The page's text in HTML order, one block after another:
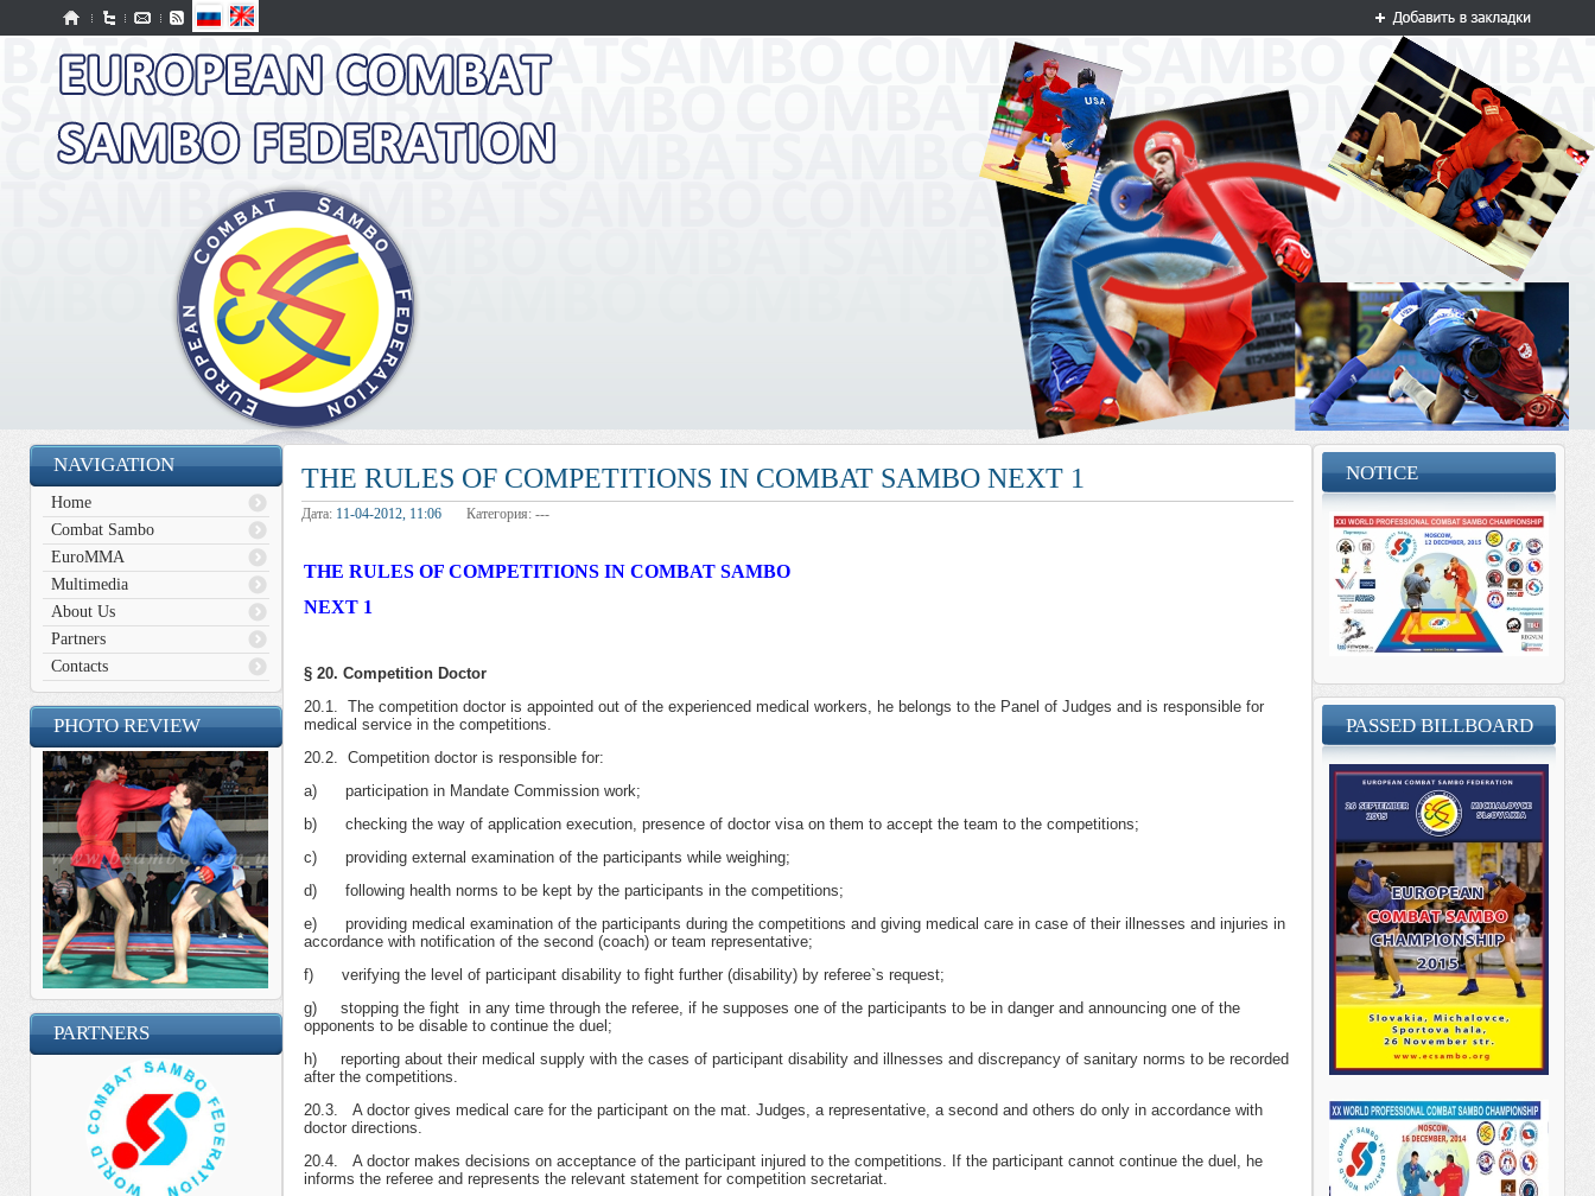
NAVIGATION
Home
Combat Sambo
EuroMMA
Multimedia
About Us
Partners
Contacts
PHOTO REVIEW
PARTNERS
THE RULES OF COMPETITIONS IN COMBAT SAMBO NEXT 1
Дата: 11-04-2012, 11:06 Категория: ---
THE RULES OF COMPETITIONS IN COMBAT SAMBO
NEXT 1
§ 20. Competition Doctor
20.1. The competition doctor is appointed out of the experienced medical workers, he belongs to the Panel of Judges and is responsible for
medical service in the competitions.
20.2. Competition doctor is responsible for:
а) participation in Mandate Commission work;
b) checking the way of application execution, presence of doctor visa on them to accept the team to the competitions;
c) providing external examination of the participants while weighing;
d) following health norms to be kept by the participants in the competitions;
e) providing medical examination of the participants during the competitions and giving medical care in case of their illnesses and injuries in
accordance with notification of the second (coach) or team representative;
f) verifying the level of participant disability to fight further (disability) by referee`s request;
g) stopping the fight in any time through the referee, if he supposes one of the participants to be in danger and announcing one of the
opponents to be disable to continue the duel;
h) reporting about their medical supply with the cases of participant disability and illnesses and discrepancy of sanitary norms to be recorded
after the competitions.
20.3. A doctor gives medical care for the participant on the mat. Judges, a representative, a second and others do only in accordance with
doctor directions.
20.4. A doctor makes decisions on acceptance of the participant injured to the competitions. If the participant cannot continue the duel, he
informs the referee and represents the relevant statement for competition secretariat.
NOTICE
PASSED BILLBOARD